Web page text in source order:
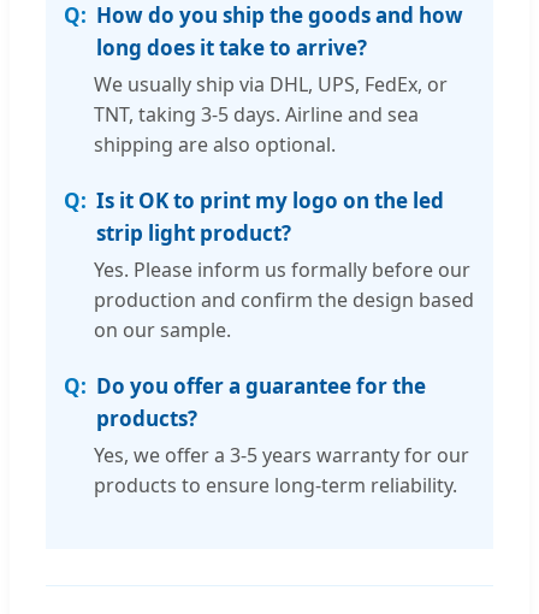
How do you ship the goods and how
long does it take to arrive?
We usually ship via DHL, UPS, FedEx, or
TNT, taking 3-5 days. Airline and sea
shipping are also optional.
Is it OK to print my logo on the led
strip light product?
Yes. Please inform us formally before our
production and confirm the design based
on our sample.
Do you offer a guarantee for the
products?
Yes, we offer a 3-5 years warranty for our
products to ensure long-term reliability.